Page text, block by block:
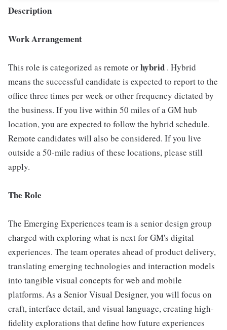
Description
Work Arrangement
This role is categorized as remote orhybrid . Hybrid
means the successful candidate is expected to report to the
office three times per week or other frequency dictated by
the business. If you live within 50 miles of a GM hub
location, you are expected to follow the hybrid schedule.
Remote candidates will also be considered. If you live
outside a 50-mile radius of these locations, please still
apply.
The Role
The Emerging Experiences team is a senior design group
charged with exploring what is next for GM's digital
experiences. The team operates ahead of product delivery,
translating emerging technologies and interaction models
into tangible visual concepts for web and mobile
platforms. As a Senior Visual Designer, you will focus on
craft, interface detail, and visual language, creating high-
fidelity explorations that define how future experiences